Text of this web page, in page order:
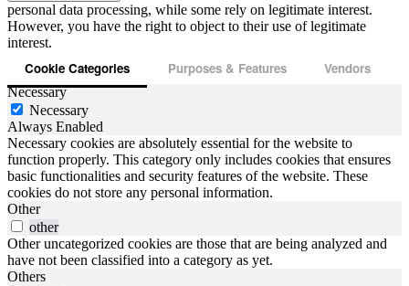
personal data processing, while some rely on legitimate interest.
However, you have the right to object to their use of legitimate
interest.
Cookie Categories Purposes & Features Vendors
Necessary
Necessary
Always Enabled
Necessary cookies are absolutely essential for the website to
function properly. This category only includes cookies that ensures
basic functionalities and security features of the website. These
cookies do not store any personal information.
Other
other
Other uncategorized cookies are those that are being analyzed and
have not been classified into a category as yet.
Others